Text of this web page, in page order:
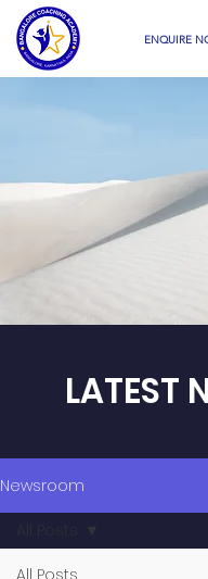
ENQUIRE
LATEST
Newsroom
All Posts